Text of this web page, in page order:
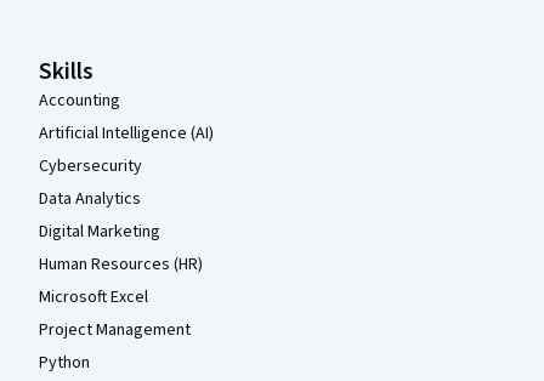
Skills
Accounting
Artificial Intelligence (AI)
Cybersecurity
Data Analytics
Digital Marketing
Human Resources (HR)
Microsoft Excel
Project Management
Python